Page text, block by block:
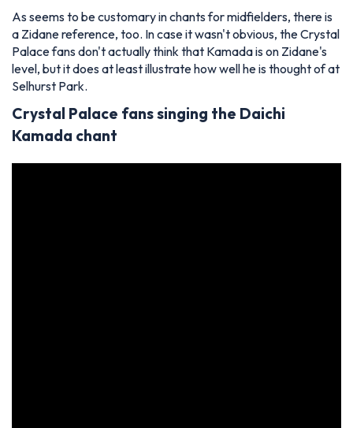
As seems to be customary in chants for midfielders, there is
a Zidane reference, too. In case it wasn't obvious, the Crystal
Palace fans don't actually think that Kamada is on Zidane's
level, but it does at least illustrate how well he is thought of at
Selhurst Park.
Crystal Palace fans singing the Daichi
Kamada chant